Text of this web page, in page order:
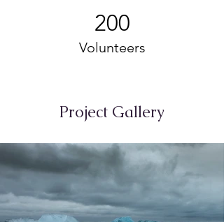
200
Volunteers
Project Gallery